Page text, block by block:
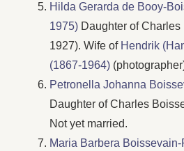
Hilda Gerarda de Booy-
1975) Daughter of
1927). Wife of Hendrik
(1867-1964)
Petronella Johanna
Daughter of Charles
Not yet married.
Maria Barbera